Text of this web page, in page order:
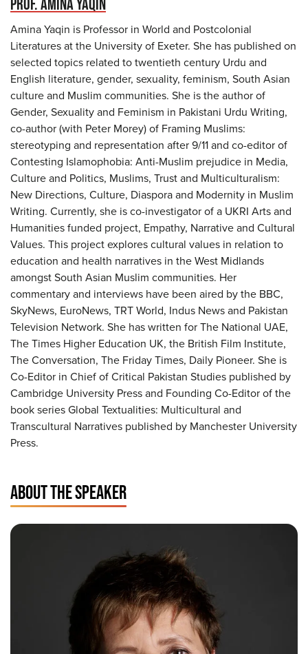
Amina Yaqin is Professor in World and Postcolonial
Literatures at the University of Exeter. She has published on
selected topics related to twentieth century Urdu and
English literature, gender, sexuality, feminism, South Asian
culture and Muslim communities. She is the author of
Gender, Sexuality and Feminism in Pakistani Urdu Writing,
co-author (with Peter Morey) of Framing Muslims:
stereotyping and representation after 9/11 and co-editor of
Contesting Islamophobia: Anti-Muslim prejudice in Media,
Culture and Politics, Muslims, Trust and Multiculturalism:
New Directions, Culture, Diaspora and Modernity in Muslim
Writing. Currently, she is co-investigator of a UKRI Arts and
Humanities funded project, Empathy, Narrative and Cultural
Values. This project explores cultural values in relation to
education and health narratives in the West Midlands
amongst South Asian Muslim communities. Her
commentary and interviews have been aired by the BBC,
SkyNews, EuroNews, TRT World, Indus News and Pakistan
Television Network. She has written for The National UAE,
The Times Higher Education UK, the British Film Institute,
The Conversation, The Friday Times, Daily Pioneer. She is
Co-Editor in Chief of Critical Pakistan Studies published by
Cambridge University Press and Founding Co-Editor of the
book series Global Textualities: Multicultural and
Transcultural Narratives published by Manchester University
Press.
ABOUT THE SPEAKER